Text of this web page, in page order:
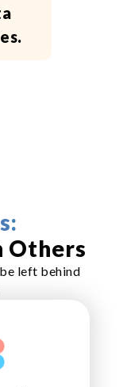
Others
left behind